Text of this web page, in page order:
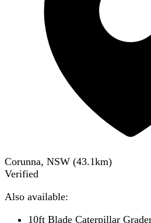
Corunna, NSW (43.1km)
Verified
Also available:
10ft Blade Caterpillar